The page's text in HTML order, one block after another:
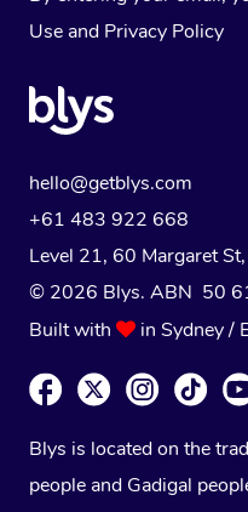
Use and Privacy Policy
hello@getblys.com
+61 483 922 668
Level 21, 60 Margaret
© 2026 Blys. ABN 50
Built with
in Sydney /
Blys is located on the
people and Gadigal